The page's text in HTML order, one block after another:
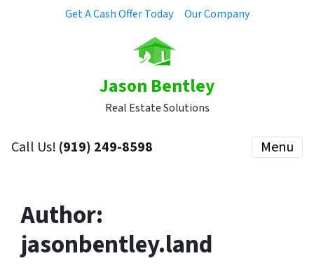
Get A Cash Offer Today Our Company
Jason Bentley
Real Estate Solutions
Call Us! (919) 249-8598 Menu
Author:
jasonbentley.land